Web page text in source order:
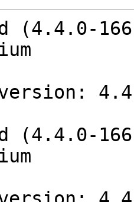
(4.4.0-
(4.4.0-